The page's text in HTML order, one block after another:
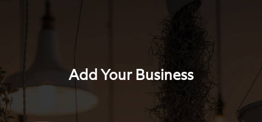
Add Your Business